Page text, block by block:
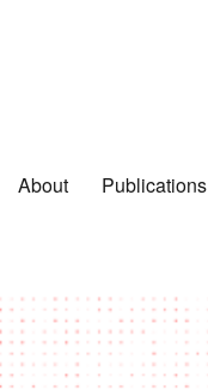
About Publications